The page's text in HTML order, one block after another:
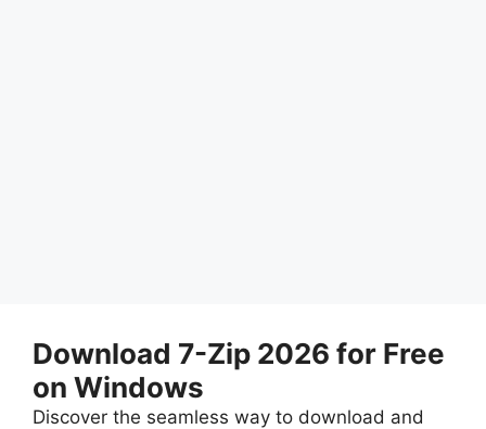
Download 7-Zip 2026 for Free
on Windows
Discover the seamless way to download and